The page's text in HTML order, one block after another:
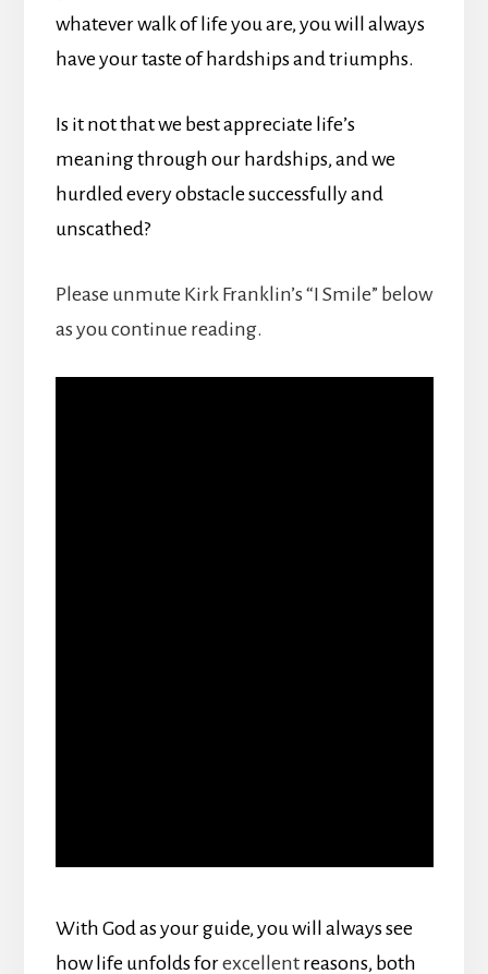
whatever walk of life you are, you will always
have your taste of hardships and triumphs.
Is it not that we best appreciate life’s
meaning through our hardships, and we
hurdled every obstacle successfully and
unscathed?
Please unmute Kirk Franklin’s “I Smile” below
as you continue reading.
With God as your guide, you will always see
how life unfolds forexcellentreasons, both